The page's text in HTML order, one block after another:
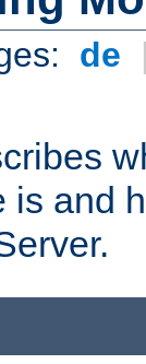
de
is and